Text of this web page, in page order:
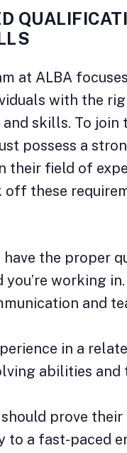
at ALBA
with the
skills. To join
possess a
their field of
off these
have the proper
working in.
and
in a
abilities and
prove their
to a fast-paced